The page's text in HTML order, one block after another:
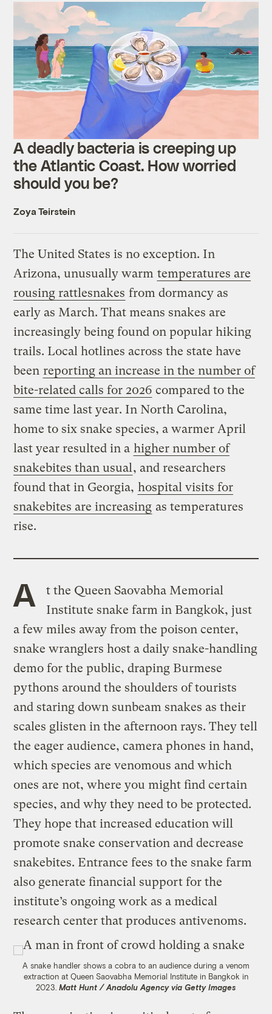
A deadly bacteria is creeping up
the Atlantic Coast. How worried
should you be?
Zoya Teirstein
The United States is no exception. In
Arizona, unusually warm temperatures are
rousing rattlesnakes from dormancy as
early as March. That means snakes are
increasingly being found on popular hiking
trails. Local hotlines across the state have
been reporting an increase in the number of
bite-related calls for 2026 compared to the
same time last year. In North Carolina,
home to six snake species, a warmer April
last year resulted in a higher number of
snakebites than usual, and researchers
found that in Georgia, hospital visits for
snakebites are increasing as temperatures
rise.
A
t the Queen Saovabha Memorial
Institute snake farm in Bangkok, just
a few miles away from the poison center,
snake wranglers host a daily snake-handling
demo for the public, draping Burmese
pythons around the shoulders of tourists
and staring down sunbeam snakes as their
scales glisten in the afternoon rays. They tell
the eager audience, camera phones in hand,
which species are venomous and which
ones are not, where you might find certain
species, and why they need to be protected.
They hope that increased education will
promote snake conservation and decrease
snakebites. Entrance fees to the snake farm
also generate financial support for the
institute’s ongoing work as a medical
research center that produces antivenoms.
A snake handler shows a cobra to an audience during a venom
extraction at Queen Saovabha Memorial Institute in Bangkok in
2023. Matt Hunt / Anadolu Agency via Getty Images